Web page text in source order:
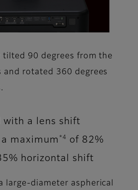
tilted 90 degrees from the
and rotated 360 degrees
with a lens shift
maximum *4
of 82%
horizontal shift
large-diameter aspherical